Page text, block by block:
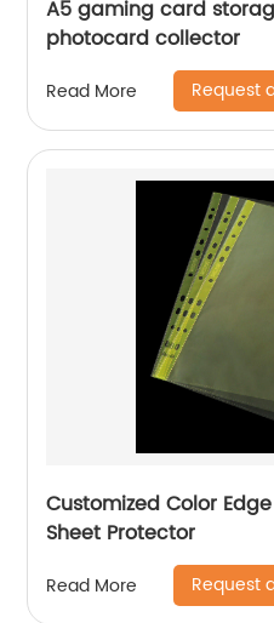
A5 gaming card
photocard collector
Read More Request
Customized Color
Sheet Protector
Read More Request